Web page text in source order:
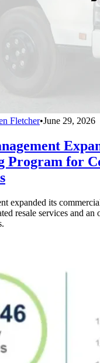
Fletcher•June 29, 2026
Program for
expanded its
resale services and an